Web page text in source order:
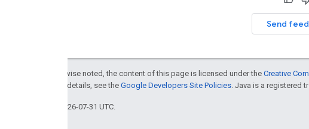
Send
Except as otherwise noted, the content of this page is licensed under the Creative
. For details, see the Google Developers Site Policies . Java is a registered
Last updated 2026-07-31 UTC.